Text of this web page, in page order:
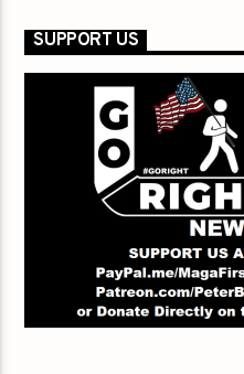
SUPPORT US